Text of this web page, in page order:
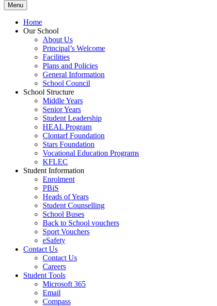
Menu
Home
Our School
About Us
Principal’s Welcome
Facilities
Plans and Policies
General Information
School Council
School Structure
Middle Years
Senior Years
Student Leadership
HEAL Program
Clontarf Foundation
Stars Foundation
Vocational Education Programs
KFLEC
Student Information
Enrolment
PBiS
Heads of Years
Student Counselling
School Buses
Back to School vouchers
Sport Vouchers
eSafety
Contact Us
Contact Us
Careers
Student Tools
Microsoft 365
Email
Compass